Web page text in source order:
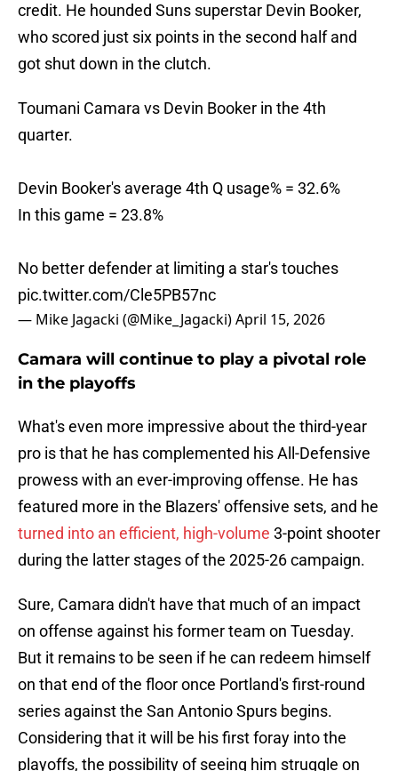
credit. He hounded Suns superstar Devin Booker,
who scored just six points in the second half and
got shut down in the clutch.
Toumani Camara vs Devin Booker in the 4th
quarter.
Devin Booker's average 4th Q usage% = 32.6%
In this game = 23.8%
No better defender at limiting a star's touches
pic.twitter.com/Cle5PB57nc
— Mike Jagacki (@Mike_Jagacki)April 15, 2026
Camara will continue to play a pivotal role
in the playoffs
What's even more impressive about the third-year
pro is that he has complemented his All-Defensive
prowess with an ever-improving offense. He has
featured more in the Blazers' offensive sets, and he
turned into an efficient, high-volume 3-point shooter
during the latter stages of the 2025-26 campaign.
Sure, Camara didn't have that much of an impact
on offense against his former team on Tuesday.
But it remains to be seen if he can redeem himself
on that end of the floor once Portland's first-round
series against the San Antonio Spurs begins.
Considering that it will be his first foray into the
playoffs, the possibility of seeing him struggle on